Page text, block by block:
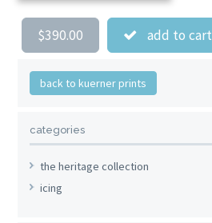
$390.00 add to cart
back to kuerner prints
categories
the heritage collection
icing